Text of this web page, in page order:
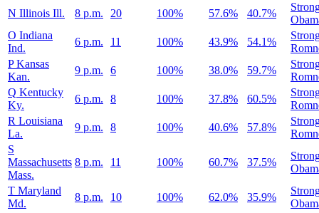
N Illinois Ill. 8 p.m. 20 100% 57.6% 40.7%
O Indiana
Ind.
6 p.m. 11 100% 43.9% 54.1%
P Kansas
Kan.
9 p.m. 6 100% 38.0% 59.7%
Q Kentucky
Ky.
6 p.m. 8 100% 37.8% 60.5%
R Louisiana
La.
9 p.m. 8 100% 40.6% 57.8%
S
Massachusetts
Mass.
8 p.m. 11 100% 60.7% 37.5%
T Maryland
Md.
8 p.m. 10 100% 62.0% 35.9%